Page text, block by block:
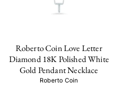
Roberto Coin Love Letter
Diamond 18K Polished White
Gold Pendant Necklace
Roberto Coin